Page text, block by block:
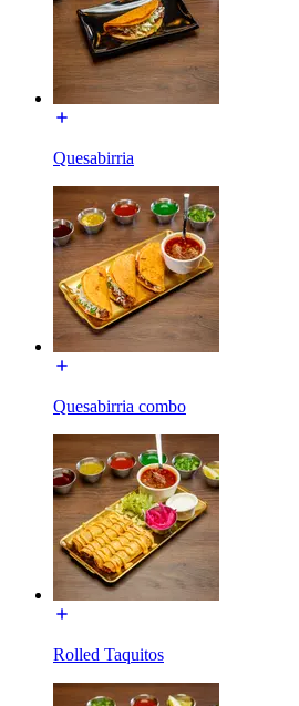
Quesabirria
Quesabirria combo
Rolled Taquitos